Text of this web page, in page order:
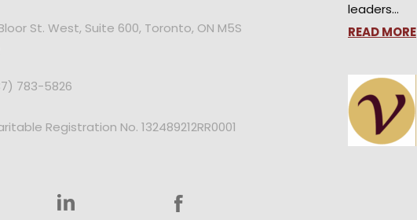
St. West, Suite 600, Toronto, ON M5S
783-5826
Registration No. 132489212RR0001
leaders…
READ MORE